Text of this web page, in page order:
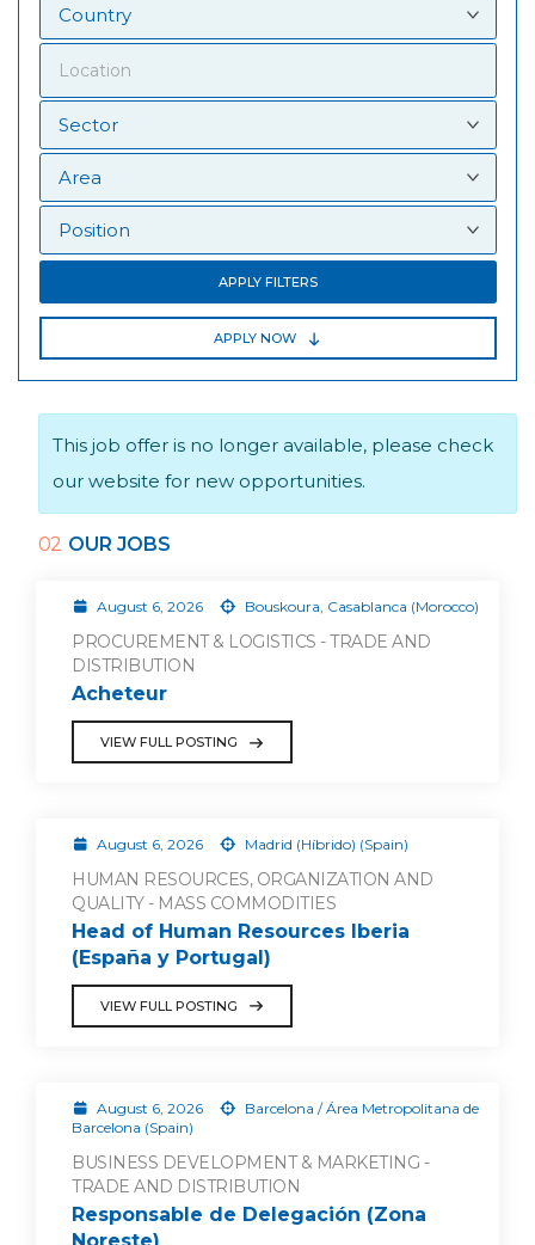
APPLY FILTERS
APPLY NOW
This job offer is no longer available, please check
our website for new opportunities.
02 OUR JOBS
August 6, 2026 Bouskoura, Casablanca (Morocco)
PROCUREMENT & LOGISTICS - TRADE AND
DISTRIBUTION
Acheteur
VIEW FULL POSTING
August 6, 2026 Madrid (Híbrido) (Spain)
HUMAN RESOURCES, ORGANIZATION AND
QUALITY - MASS COMMODITIES
Head of Human Resources Iberia
(España y Portugal)
VIEW FULL POSTING
August 6, 2026
Barcelona / Área Metropolitana de
Barcelona (Spain)
BUSINESS DEVELOPMENT & MARKETING -
TRADE AND DISTRIBUTION
Responsable de Delegación (Zona
Noreste)